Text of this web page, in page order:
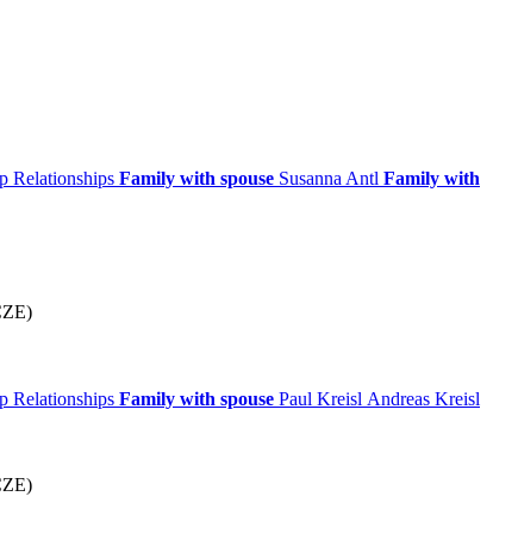
Relationships Family with spouse Susanna Antl Family with
Relationships Family with spouse Paul Kreisl Andreas Kreisl